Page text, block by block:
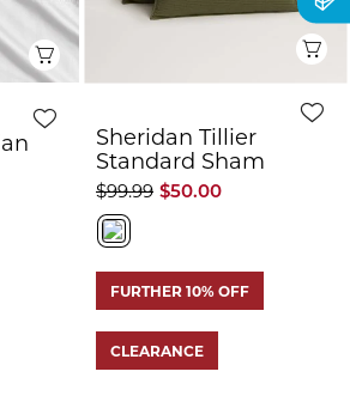
Quick View
Sheridan Tillier
Standard Sham
$50.00
$99.99
FURTHER 10% OFF
CLEARANCE